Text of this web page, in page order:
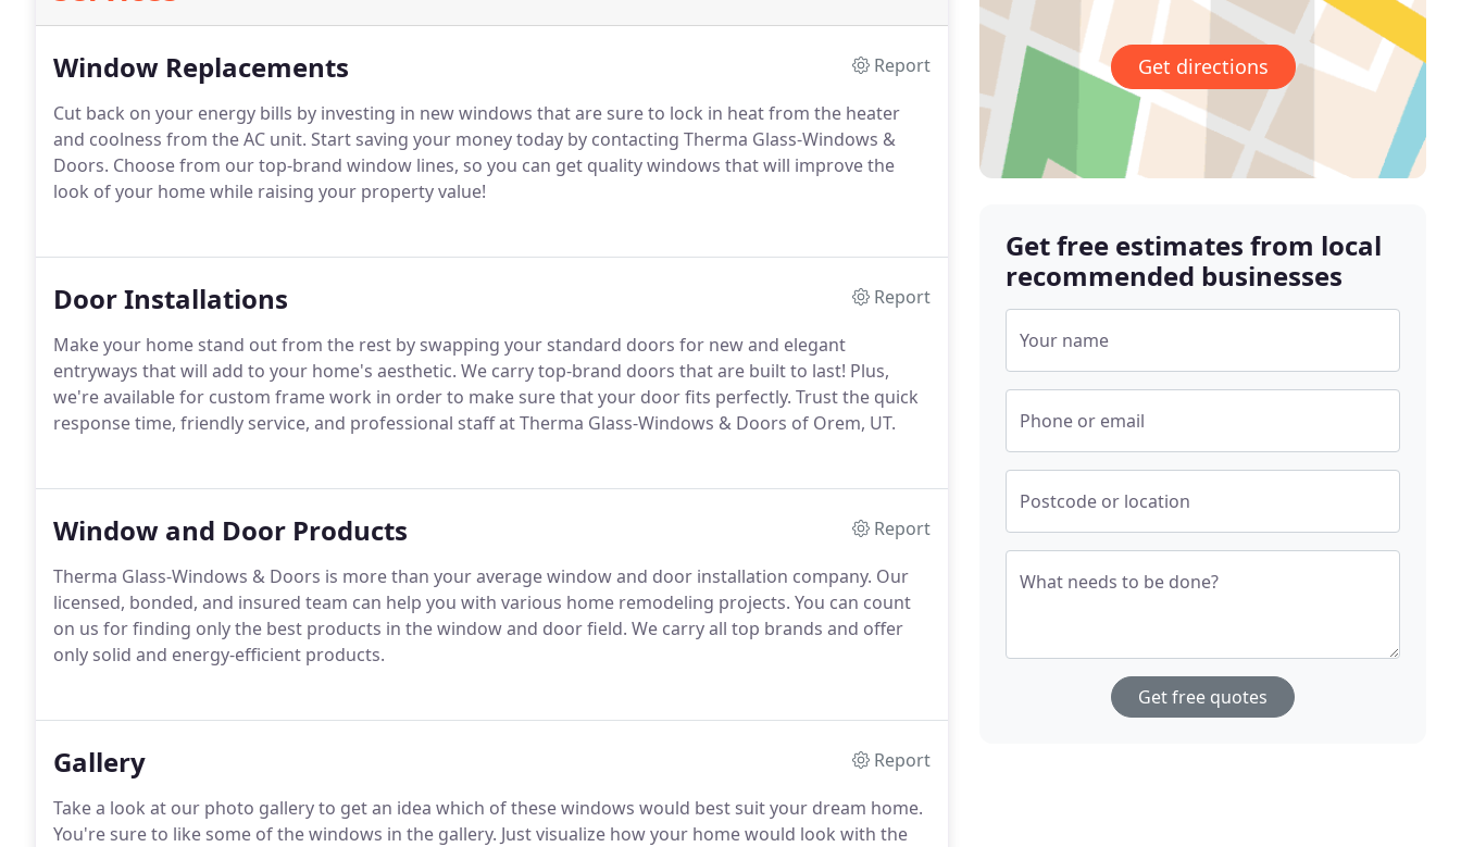
Window Replacements
Report
Cut back on your energy bills by investing in new windows that are sure to lock in heat from the heater
and coolness from the AC unit. Start saving your money today by contacting Therma Glass-Windows &
Doors. Choose from our top-brand window lines, so you can get quality windows that will improve the
look of your home while raising your property value!
Door Installations
Report
Make your home stand out from the rest by swapping your standard doors for new and elegant
entryways that will add to your home's aesthetic. We carry top-brand doors that are built to last! Plus,
we're available for custom frame work in order to make sure that your door fits perfectly. Trust the quick
response time, friendly service, and professional staff at Therma Glass-Windows & Doors of Orem, UT.
Window and Door Products
Report
Therma Glass-Windows & Doors is more than your average window and door installation company. Our
licensed, bonded, and insured team can help you with various home remodeling projects. You can count
on us for finding only the best products in the window and door field. We carry all top brands and offer
only solid and energy-efficient products.
Gallery
Report
Take a look at our photo gallery to get an idea which of these windows would best suit your dream home.
You're sure to like some of the windows in the gallery. Just visualize how your home would look with the
Get directions
Get free estimates from local
recommended businesses
Your name
Phone or email
Postcode or location
What needs to be done?
Get free quotes